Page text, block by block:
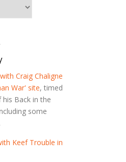
Craig Chaligne
War' site, timed
Back in the
some
Keef Trouble in